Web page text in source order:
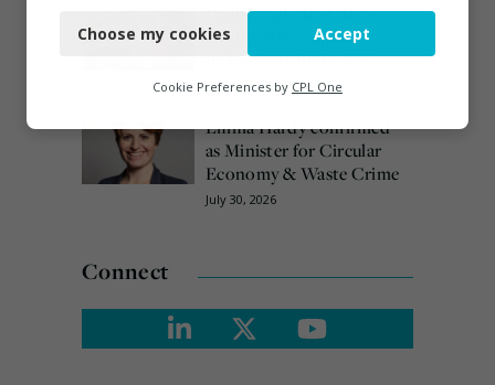
Veolia trials ‘first of its
kind’ carbon capture
technology in the UK
August 3, 2026
Emma Hardy confirmed
as Minister for Circular
Economy & Waste Crime
July 30, 2026
Connect
Functional
Marketing
Choose my cookies Accept
Cookie Preferences by CPL One